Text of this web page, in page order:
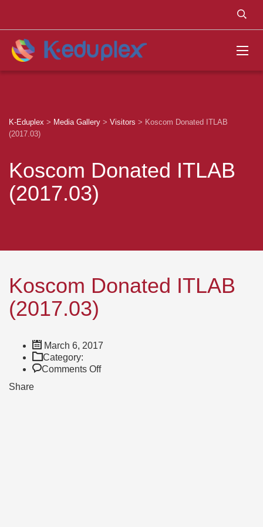
K-Eduplex > Media Gallery > Visitors > Koscom Donated ITLAB
(2017.03)
Koscom Donated ITLAB
(2017.03)
Koscom Donated ITLAB
(2017.03)
March 6, 2017
Category:
Comments Offon
Share